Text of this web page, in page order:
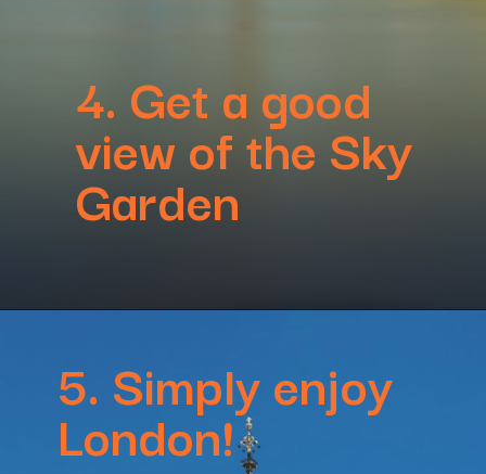
4. Get a good
view of the Sky
Garden
5. Simply enjoy
London!